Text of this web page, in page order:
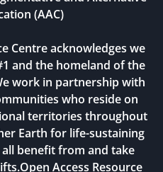
(AAC)
Centre acknowledges we
and the homeland of the
work in partnership with
who reside on
territories throughout
Earth for life-sustaining
benefit from and take
Access Resource